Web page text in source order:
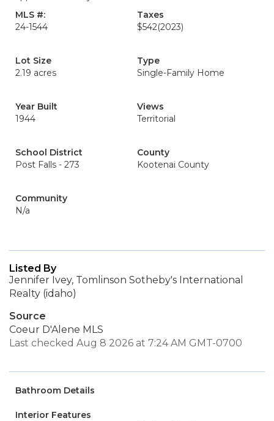
MLS #:
24-1544
Taxes
$542(2023)
Lot Size
2.19 acres
Type
Single-Family Home
Year Built
1944
Views
Territorial
School District
Post Falls - 273
County
Kootenai County
Community
N/a
Listed By
Jennifer Ivey, Tomlinson Sotheby's International
Realty (idaho)
Source
Coeur D'Alene MLS
Last checked Aug 8 2026 at 7:24 AM GMT-0700
Bathroom Details
Interior Features